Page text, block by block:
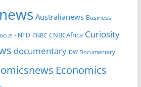
Australianews Business
- NTD CNBC CNBCAfrica Curiosity
documentary DW Documentary
Economics